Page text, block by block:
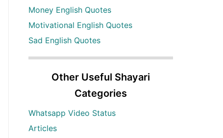
Money English Quotes
Motivational English Quotes
Sad English Quotes
Other Useful Shayari
Categories
Whatsapp Video Status
Articles